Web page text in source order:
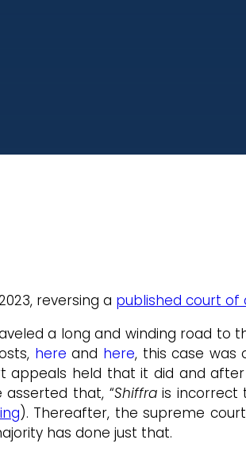
reversing a published court of
a long and winding road to
here and here, this case was
appeals held that it did and
that, “Shiffrais
). Thereafter, the supreme
has done just that.